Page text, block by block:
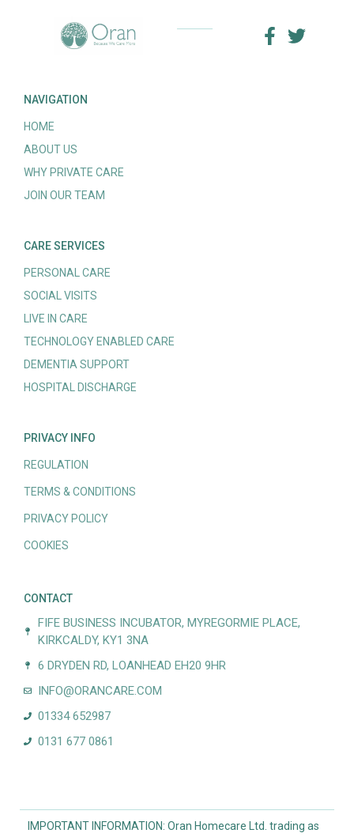
NAVIGATION
HOME
ABOUT US
WHY PRIVATE CARE
JOIN OUR TEAM
CARE SERVICES
PERSONAL CARE
SOCIAL VISITS
LIVE IN CARE
TECHNOLOGY ENABLED CARE
DEMENTIA SUPPORT
HOSPITAL DISCHARGE
PRIVACY INFO
REGULATION
TERMS & CONDITIONS
PRIVACY POLICY
COOKIES
CONTACT
FIFE BUSINESS INCUBATOR, MYREGORMIE PLACE,
KIRKCALDY, KY1 3NA
6 DRYDEN RD, LOANHEAD EH20 9HR
INFO@ORANCARE.COM
01334 652987
0131 677 0861
IMPORTANT INFORMATION: Oran Homecare Ltd. trading as